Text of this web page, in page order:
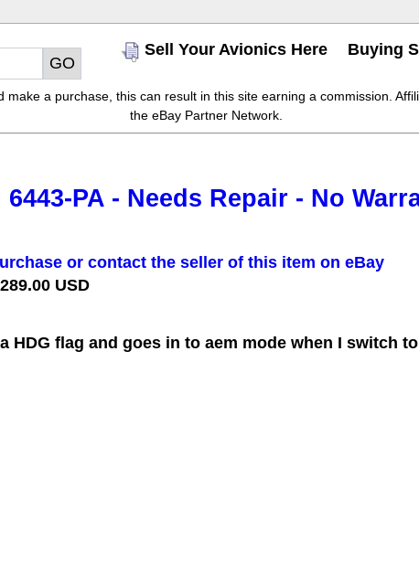
Sell Your Avionics Here Buying
a purchase, this can result in this site earning a commission.
the eBay Partner Network.
6443-PA - Needs Repair - No
or contact the seller of this item on eBay
USD
HDG flag and goes in to aem mode when I switch